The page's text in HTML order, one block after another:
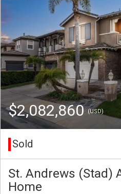
$2,082,860(USD)
Sold
St. Andrews (Stad)
Home